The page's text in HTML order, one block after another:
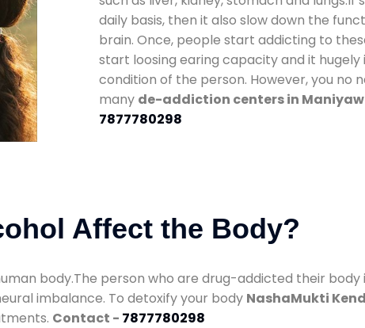
daily basis, then it also slow down the
brain. Once, people start addicting to
start loosing earing capacity and it
condition of the person. However, you no
many de-addiction centers in
7877780298
Affect the Body?
body.The person who are drug-addicted their
imbalance. To detoxify your body NashaMukti
Contact - 7877780298